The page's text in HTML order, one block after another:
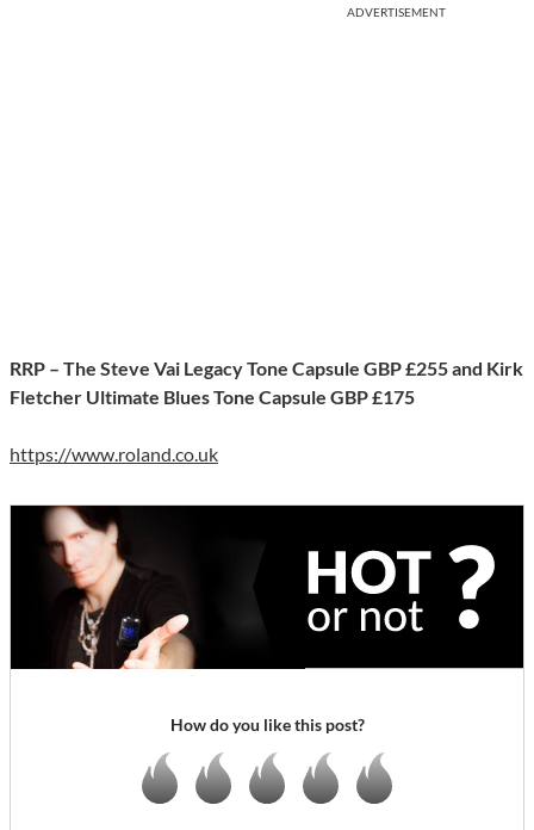
ADVERTISEMENT
RRP – The Steve Vai Legacy Tone Capsule GBP £255 and Kirk
Fletcher Ultimate Blues Tone Capsule GBP £175
https://www.roland.co.uk
How do you like this post?